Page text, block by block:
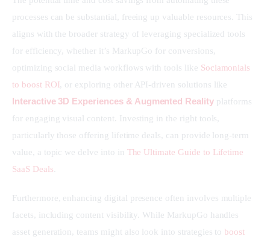
processes can be substantial, freeing up valuable resources. This
aligns with the broader strategy of leveraging specialized tools
for efficiency, whether it’s MarkupGo for conversions,
optimizing social media workflows with tools like Sociamonials
to boost ROI, or exploring other API-driven solutions like
Interactive 3D Experiences & Augmented Reality platforms
for engaging visual content. Investing in the right tools,
particularly those offering lifetime deals, can provide long-term
value, a topic we delve into in The Ultimate Guide to Lifetime
SaaS Deals
Furthermore, enhancing digital presence often involves multiple
facets, including content visibility. While MarkupGo handles
asset generation, teams might also look into strategies to boost